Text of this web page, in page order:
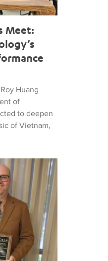
Meet:
Huang
of
to deepen
of Vietnam,
of the Year